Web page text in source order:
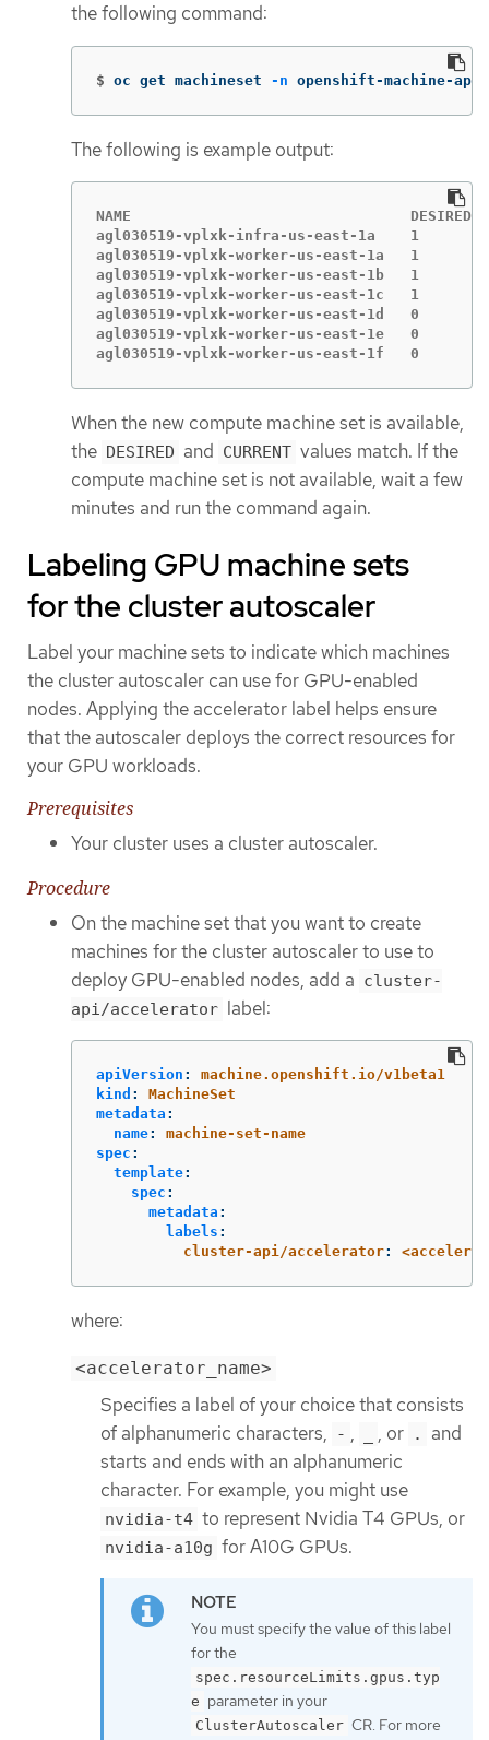
the following command:
$ oc get machineset -n openshift-machine-api
The following is example output:
NAME                                DESIRED
agl030519-vplxk-infra-us-east-1a    1
agl030519-vplxk-worker-us-east-1a
agl030519-vplxk-worker-us-east-1b
agl030519-vplxk-worker-us-east-1c   1
agl030519-vplxk-worker-us-east-1d
agl030519-vplxk-worker-us-east-1e
agl030519-vplxk-worker-us-east-1f
When the new compute machine set is available,
the DESIRED and CURRENT values match. If the
compute machine set is not available, wait a few
minutes and run the command again.
Labeling GPU machine sets
for the cluster autoscaler
Label your machine sets to indicate which machines
the cluster autoscaler can use for GPU-enabled
nodes. Applying the accelerator label helps ensure
that the autoscaler deploys the correct resources for
your GPU workloads.
Prerequisites
Your cluster uses a cluster autoscaler.
Procedure
On the machine set that you want to create
machines for the cluster autoscaler to use to
deploy GPU-enabled nodes, add a cluster-
api/accelerator label:
apiVersion :
machine.openshift.io/v1beta1
kind :
MachineSet
metadata :
name:
machine-set-name
spec :
template:
spec :
metadata :
labels :
cluster-api/accelerator:
where:
<accelerator_name>
Specifies a label of your choice that consists
of alphanumeric characters,
- , , or .
and
starts and ends with an alphanumeric
character. For example, you might use
nvidia-t4 to represent Nvidia T4 GPUs, or
nvidia-a10g for A10G GPUs.
You must specify the value of this label
for the
spec.resourceLimits.gpus.typ
e parameter in your
ClusterAutoscaler CR. For more